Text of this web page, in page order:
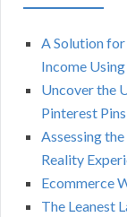
A Solution
Income
Uncover the
Pinterest Pins
Assessing
Reality
Ecommerce
The Leanest